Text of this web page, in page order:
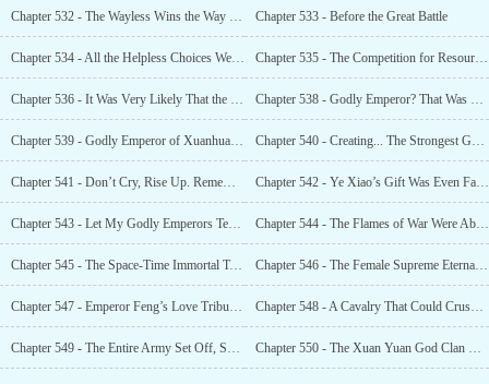
Chapter 532 - The Wayless Wins the Way of Life, and the Wayless Wields 10,000 Ways of Life Chapter 533 - Before the Great Battle
Chapter 534 - All the Helpless Choices Were Due to the Powerlesseness of the People Involved Chapter 535 - The Competition for Resources in the Great Worlds. The Two Great Worlds Collided
Chapter 536 - It Was Very Likely That the Xuan Yuan Clan Had Concealed Their Strength Chapter 538 - Godly Emperor? That Was Our Teaching Template
Chapter 539 - Godly Emperor of Xuanhuang Great World, Don’t Come Over Chapter 540 - Creating... The Strongest God Clan in the Galaxy?
Chapter 541 - Don’t Cry, Rise Up. Remember That We Are Godly Chapter 542 - Ye Xiao’s Gift Was Even Faster Than the Godly Emperor’s Cultivation!
Chapter 543 - Let My Godly Emperors Tear Them Apart Chapter 544 - The Flames of War Were About to Rise
Chapter 545 - The Space-Time Immortal Technique, the Power to Reverse the Universe Chapter 546 - The Female Supreme Eternal... Was Actually Her?
Chapter 547 - Emperor Feng’s Love Tribulation Chapter 548 - A Cavalry That Could Crush the Starry Skies
Chapter 549 - The Entire Army Set Off, Spreading Fear Throughout the Starry Sky. Chapter 550 - The Xuan Yuan God Clan Must Have a Great Sage